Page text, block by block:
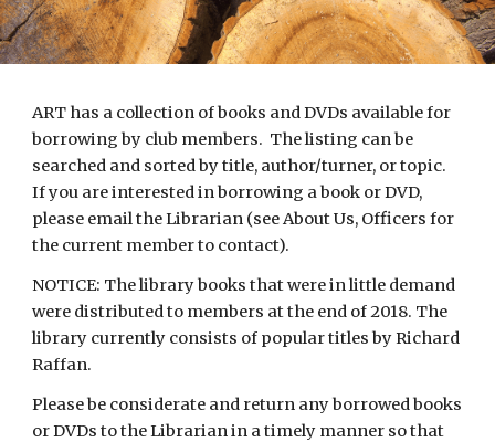
ART has a collection of books and DVDs available for
borrowing by club members.  The listing can be
searched and sorted by title, author/turner, or topic.
If you are interested in borrowing a book or DVD,
please email the Librarian (see About Us, Officers for
the current member to contact).
NOTICE: The library books that were in little demand
were distributed to members at the end of 2018. The
library currently consists of popular titles by Richard
Raffan.
Please be considerate and return any borrowed books
or DVDs to the Librarian in a timely manner so that